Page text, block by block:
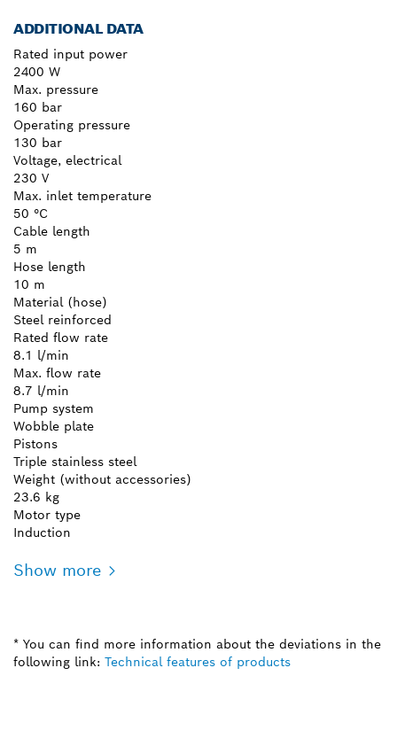
ADDITIONAL DATA
Rated input power
2400 W
Max. pressure
160 bar
Operating pressure
130 bar
Voltage, electrical
230 V
Max. inlet temperature
50 °C
Cable length
5 m
Hose length
10 m
Material (hose)
Steel reinforced
Rated flow rate
8.1 l/min
Max. flow rate
8.7 l/min
Pump system
Wobble plate
Pistons
Triple stainless steel
Weight (without accessories)
23.6 kg
Motor type
Induction
Show more
* You can find more information about the deviations in the
following link: Technical features of products